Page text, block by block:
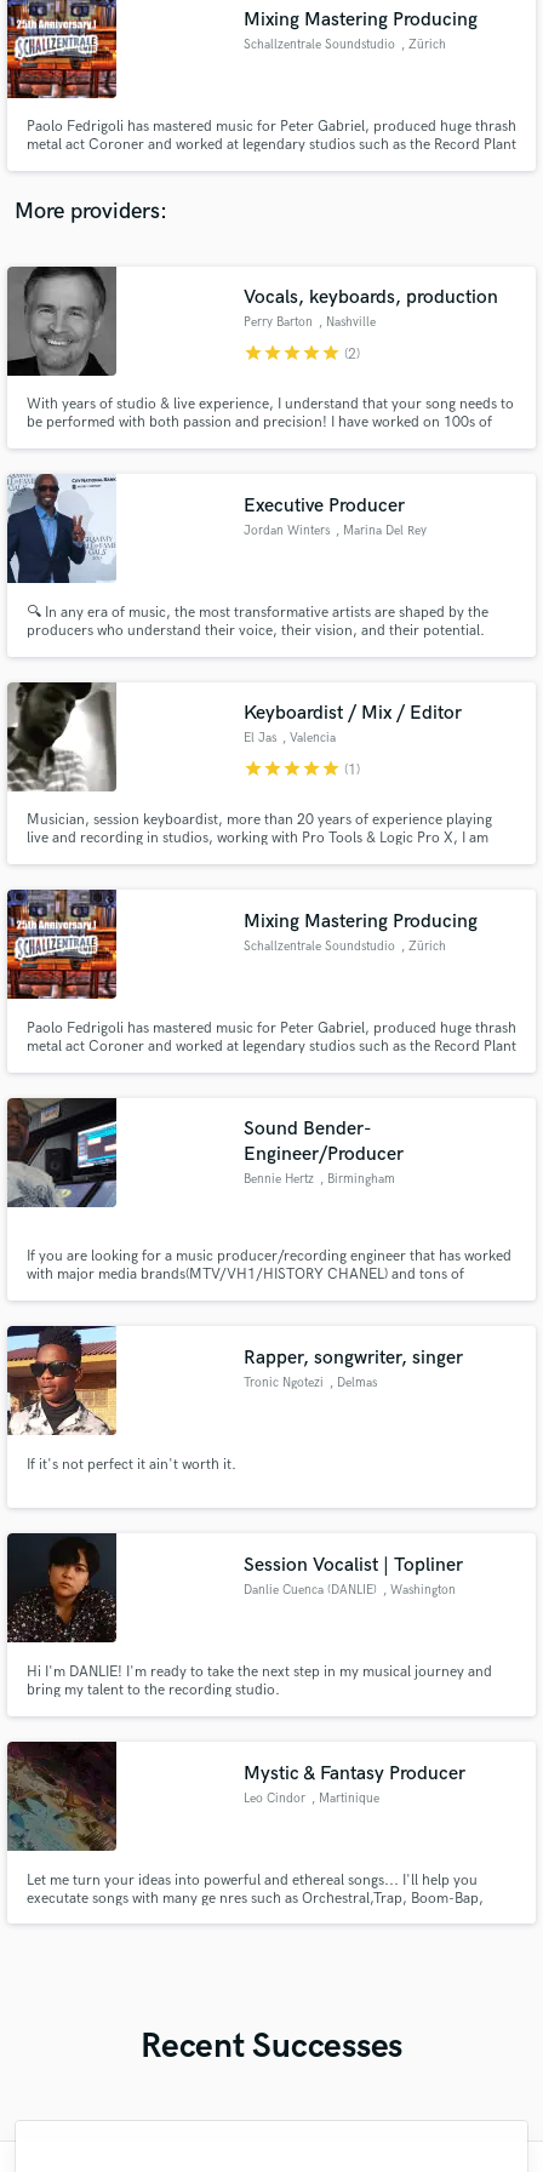
Mixing Mastering Producing
Schallzentrale Soundstudio , Zürich
Paolo Fedrigoli has mastered music for Peter Gabriel, produced huge thrash
metal act Coroner and worked at legendary studios such as the Record Plant
More providers:
Vocals, keyboards, production
Perry Barton , Nashville
starstarstarstarstar (2)
With years of studio & live experience, I understand that your song needs to
be performed with both passion and precision! I have worked on 100s of
Executive Producer
Jordan Winters , Marina Del Rey
🔍 In any era of music, the most transformative artists are shaped by the
producers who understand their voice, their vision, and their potential.
Keyboardist / Mix / Editor
El Jas , Valencia
starstarstarstarstar (1)
Musician, session keyboardist, more than 20 years of experience playing
live and recording in studios, working with Pro Tools & Logic Pro X, I am
Mixing Mastering Producing
Schallzentrale Soundstudio , Zürich
Paolo Fedrigoli has mastered music for Peter Gabriel, produced huge thrash
metal act Coroner and worked at legendary studios such as the Record Plant
Sound Bender-
Engineer/Producer
Bennie Hertz , Birmingham
If you are looking for a music producer/recording engineer that has worked
with major media brands(MTV/VH1/HISTORY CHANEL) and tons of
with sound amazing and make their vision to life through music.
Rapper, songwriter, singer
Tronic Ngotezi , Delmas
If it's not perfect it ain't worth it.
Session Vocalist | Topliner
Danlie Cuenca (DANLIE) , Washington
Hi I'm DANLIE! I'm ready to take the next step in my musical journey and
bring my talent to the recording studio.
Mystic & Fantasy Producer
Leo Cindor , Martinique
Let me turn your ideas into powerful and ethereal songs... I'll help you
executate songs with many ge nres such as Orchestral,Trap, Boom-Bap,
Recent Successes
audio samples and verified reviews of top pros.
Get Free Proposals
Contact pros directly with your project details
and receive handcrafted proposals and budgets
in a flash.
Fund and work on your project through our
secure platform. Payment is only released when
work is complete.